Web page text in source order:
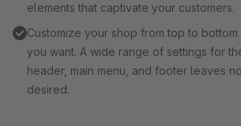
elements that captivate your customers.
Customize your shop from top to
you want. A wide range of settings for
header, main menu, and footer leaves
desired.